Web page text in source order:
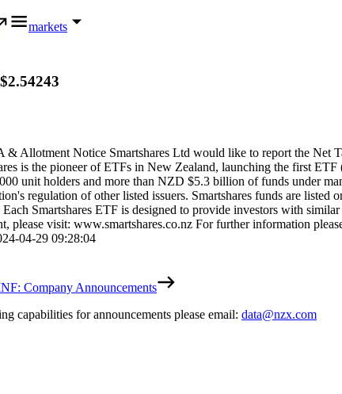
markets
Allotment Notice Smartshares Ltd would like to report the Net
is the pioneer of ETFs in New Zealand, launching the first
unit holders and more than NZD $5.3 billion of funds under
regulation of other listed issuers. Smartshares funds are
Smartshares ETF is designed to provide investors with
please visit: www.smartshares.co.nz For further information
04-29 09:28:04
Company Announcements
capabilities for announcements please email: data@nzx.com